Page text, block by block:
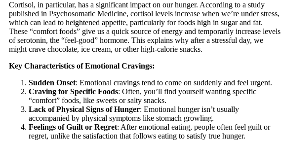
Cortisol, in particular, has a significant impact on our hunger. According to a study
published in Psychosomatic Medicine, cortisol levels increase when we’re under stress,
which can lead to heightened appetite, particularly for foods high in sugar and fat.
These “comfort foods” give us a quick source of energy and temporarily increase levels
of serotonin, the “feel-good” hormone. This explains why after a stressful day, we
might crave chocolate, ice cream, or other high-calorie snacks.
Key Characteristics of Emotional Cravings:
Sudden Onset: Emotional cravings tend to come on suddenly and feel urgent.
Craving for Specific Foods: Often, you’ll find yourself wanting specific
“comfort” foods, like sweets or salty snacks.
Lack of Physical Signs of Hunger: Emotional hunger isn’t usually
accompanied by physical symptoms like stomach growling.
Feelings of Guilt or Regret: After emotional eating, people often feel guilt or
regret, unlike the satisfaction that follows eating to satisfy true hunger.